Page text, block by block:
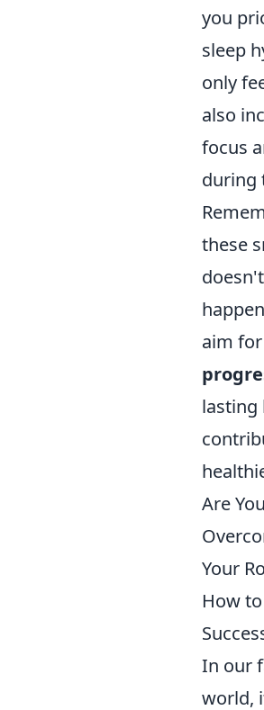
you
sleep
only
also
focus
during
these
aim for
lasting
Are You
Your
How
In our
world,